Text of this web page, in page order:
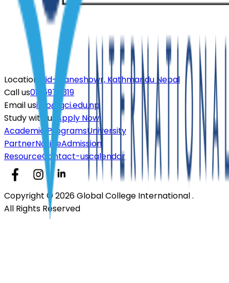
Location
Mid- Baneshowr, Kathmandu Nepal
Call us01-5970319
Email usinfo@gci.edu.np
Study with us Apply Now
Academic ProgramsUniversity
PartnerNoticeAdmission
ResourceContact-uscalendar
Copyright © 2026 Global College International .
All Rights Reserved